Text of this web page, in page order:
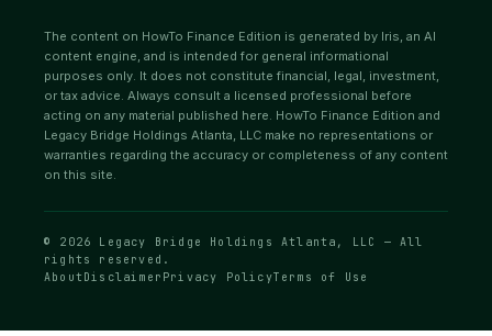
The content on HowTo Finance Edition is generated by Iris, an AI
content engine, and is intended for general informational
purposes only. It does not constitute financial, legal, investment,
or tax advice. Always consult a licensed professional before
acting on any material published here. HowTo Finance Edition and
Legacy Bridge Holdings Atlanta, LLC make no representations or
warranties regarding the accuracy or completeness of any content
on this site.
© 2026 Legacy Bridge Holdings Atlanta, LLC — All
rights reserved.
About Disclaimer Privacy PolicyTerms of Use